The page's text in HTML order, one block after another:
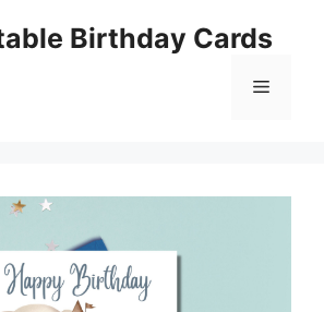
Birthday Cards
Menu